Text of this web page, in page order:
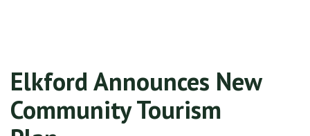
Elkford Announces New
Community Tourism